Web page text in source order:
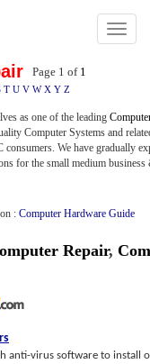
Toggle
Page 1 of 1
T U V W X Y Z
as one of the leading
Computer Systems and
consumers. We have gradually
for the small medium
: Computer Hardware Guide
Repair, Com
anti-virus software to install